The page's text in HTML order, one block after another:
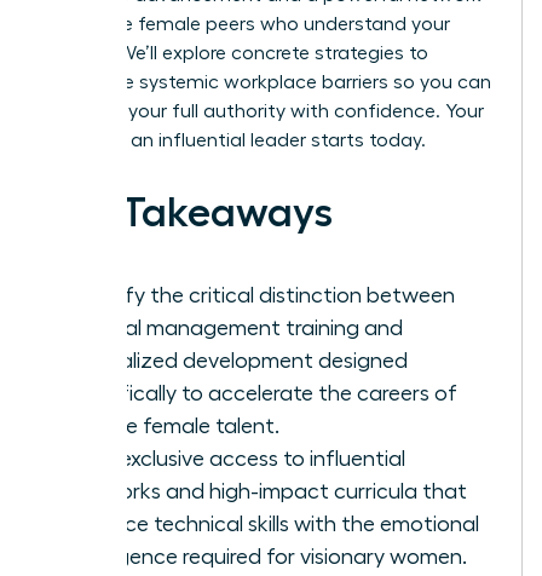
of diverse female peers who understand your
journey. We’ll explore concrete strategies to
dismantle systemic workplace barriers so you can
step into your full authority with confidence. Your
future as an influential leader starts today.
Key Takeaways
Identify the critical distinction between
general management training and
specialized development designed
specifically to accelerate the careers of
diverse female talent.
Gain exclusive access to influential
networks and high-impact curricula that
balance technical skills with the emotional
intelligence required for visionary women.